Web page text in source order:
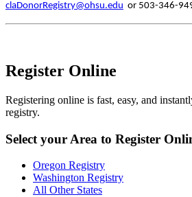
claDonorRegistry@ohsu.edu or 503-346-
Register Online
Registering online is fast, easy, and
registry.
Select your Area to Register
Oregon Registry
Washington Registry
All Other States